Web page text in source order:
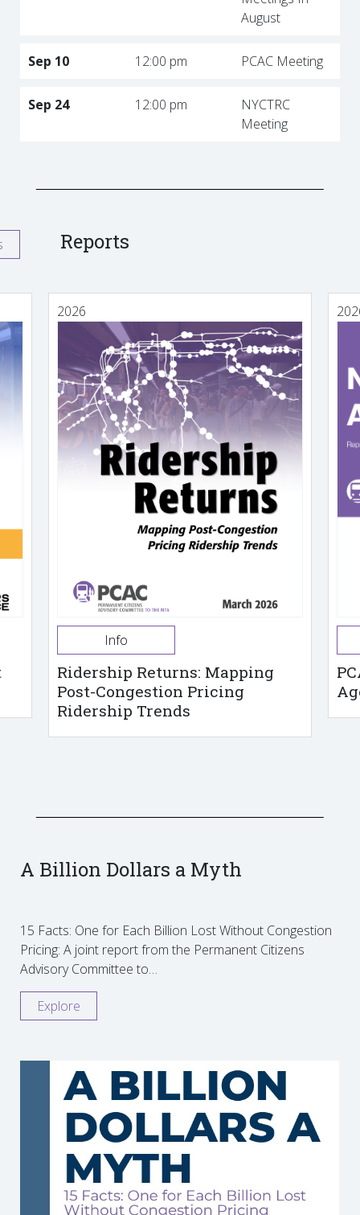
August
Sep 10 12:00 pm PCAC Meeting
Sep 24 12:00 pm
NYCTRC
Meeting
Reports
2026
Info
Ridership Returns: Mapping
Post-Congestion Pricing
Ridership Trends
A Billion Dollars a Myth
15 Facts: One for Each Billion Lost Without Congestion
Pricing: A joint report from the Permanent Citizens
Advisory Committee to…
Explore